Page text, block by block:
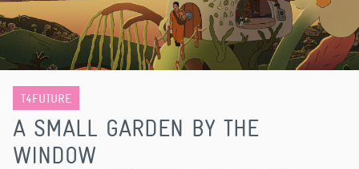
T4FUTURE
A SMALL GARDEN BY THE
WINDOW